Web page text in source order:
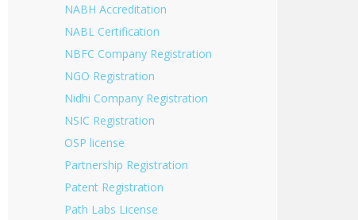
NABH Accreditation
NABL Certification
NBFC Company Registration
NGO Registration
Nidhi Company Registration
NSIC Registration
OSP license
Partnership Registration
Patent Registration
Path Labs License